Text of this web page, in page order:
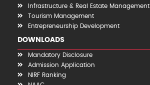
Infrastructure & Real Estate Management
Tourism Management
Entrepreneurship Development
DOWNLOADS
Mandatory Disclosure
Admission Application
NIRF Ranking